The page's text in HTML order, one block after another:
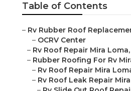
Table of Contents
– Rv Rubber Roof
– OCRV Center
– Rv Roof Repair Mira Loma,
– Rubber Roofing For Rv
– Rv Roof Repair Mira
– Rv Roof Leak Repair